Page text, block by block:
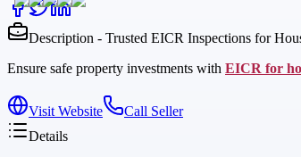
Description - Trusted EICR Inspections for
Ensure safe property investments with EICR for
Visit Website
Call Seller
Details